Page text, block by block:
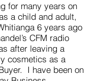
for many years on
a child and adult,
6 years ago
CFM radio
after leaving a
cosmetics as a
I have been on